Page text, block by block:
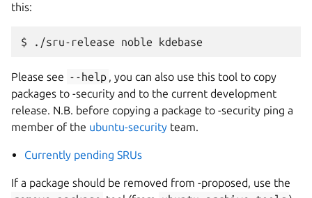
this:
Please see --help , you can also use this tool to copy
packages to -security and to the current development
release. N.B. before copying a package to -security ping a
member of the ubuntu-security team.
Currently pending SRUs
If a package should be removed from -proposed, use the